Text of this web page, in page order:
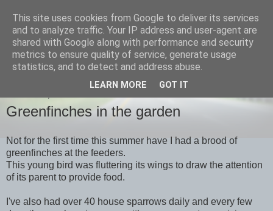
images-naturally!
the photo blog of www.adrianlangdon.com
Greenfinches in the garden
Not for the first time this summer have I had a brood of
greenfinches at the feeders.
This young bird was fluttering its wings to draw the attention
of its parent to provide food.
I've also had over 40 house sparrows daily and every few
This site uses cookies from Google to deliver its services
and to analyze traffic. Your IP address and user-agent are
shared with Google along with performance and security
metrics to ensure quality of service, generate usage
statistics, and to detect and address abuse.
LEARN MORE GOT IT